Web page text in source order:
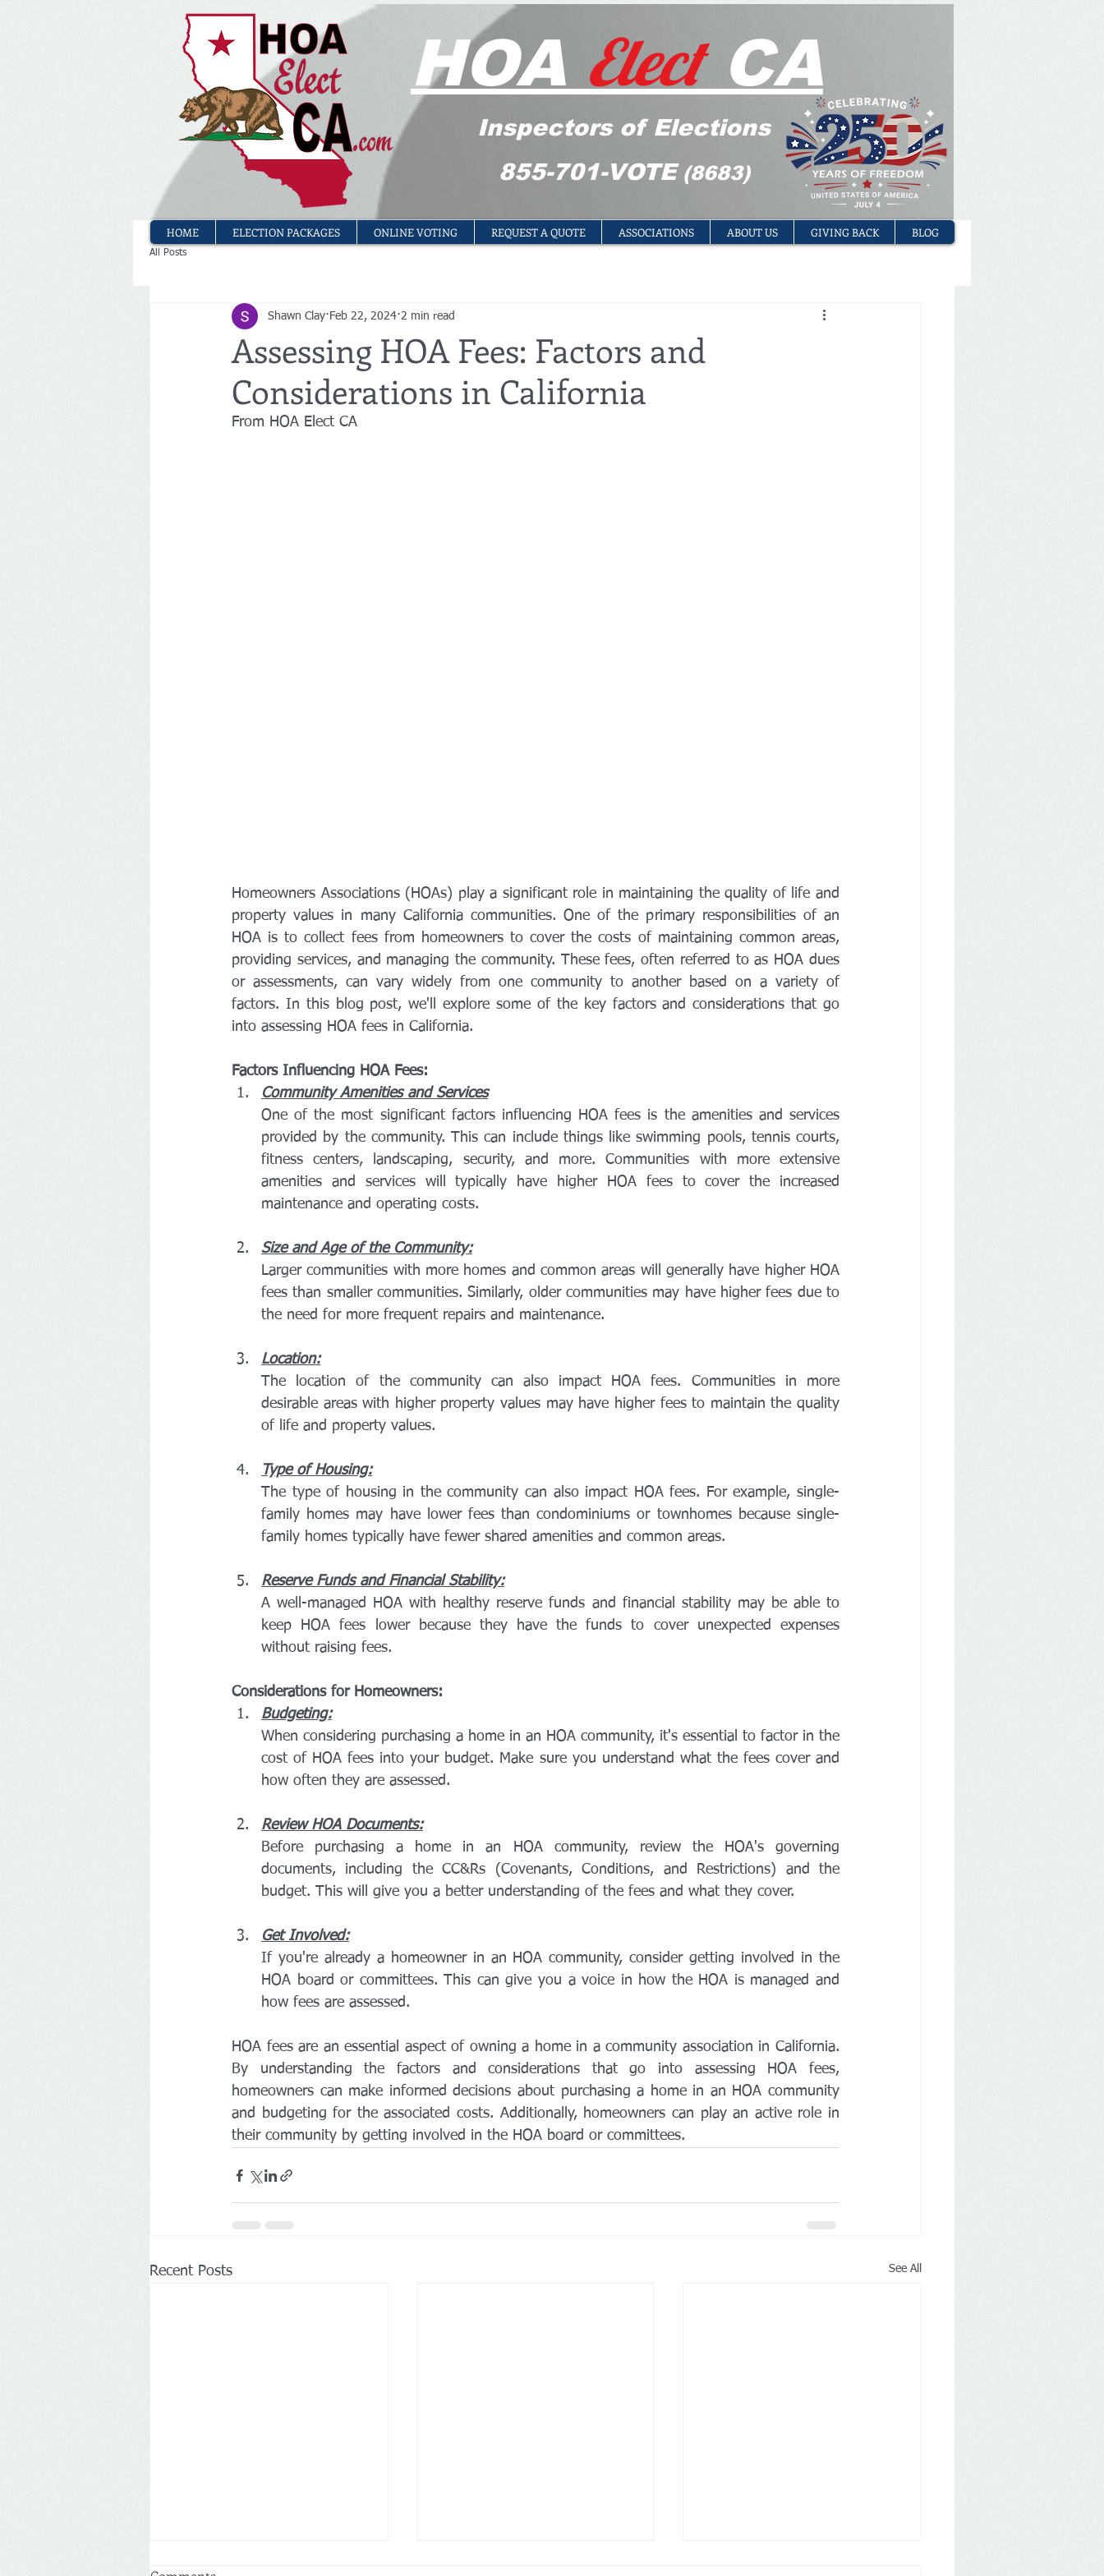
HOA Elect CA
855-701-VOTE (8683)
Inspectors of Elections
All Posts
Assessing HOA Fees: Factors and
Considerations in California
Shawn Clay Feb 22, 2024 2 min read
From HOA Elect CA
Homeowners Associations (HOAs) play a significant role in maintaining the quality of life and
property values in many California communities. One of the primary responsibilities of an
HOA is to collect fees from homeowners to cover the costs of maintaining common areas,
providing services, and managing the community. These fees, often referred to as HOA dues
or assessments, can vary widely from one community to another based on a variety of
factors. In this blog post, we'll explore some of the key factors and considerations that go
into assessing HOA fees in California.
Factors Influencing HOA Fees:
Community Amenities and Services
One of the most significant factors influencing HOA fees is the amenities and services
provided by the community. This can include things like swimming pools, tennis courts,
fitness centers, landscaping, security, and more. Communities with more extensive
amenities and services will typically have higher HOA fees to cover the increased
maintenance and operating costs.
Size and Age of the Community:
Larger communities with more homes and common areas will generally have higher HOA
fees than smaller communities. Similarly, older communities may have higher fees due to
the need for more frequent repairs and maintenance.
Location:
The location of the community can also impact HOA fees. Communities in more
desirable areas with higher property values may have higher fees to maintain the quality
of life and property values.
Type of Housing:
The type of housing in the community can also impact HOA fees. For example, single-
family homes may have lower fees than condominiums or townhomes because single-
family homes typically have fewer shared amenities and common areas.
Reserve Funds and Financial Stability:
A well-managed HOA with healthy reserve funds and financial stability may be able to
keep HOA fees lower because they have the funds to cover unexpected expenses
without raising fees.
Considerations for Homeowners:
Budgeting:
When considering purchasing a home in an HOA community, it's essential to factor in the
cost of HOA fees into your budget. Make sure you understand what the fees cover and
how often they are assessed.
Review HOA Documents:
Before purchasing a home in an HOA community, review the HOA's governing
documents, including the CC&Rs (Covenants, Conditions, and Restrictions) and the
budget. This will give you a better understanding of the fees and what they cover.
Get Involved:
If you're already a homeowner in an HOA community, consider getting involved in the
HOA board or committees. This can give you a voice in how the HOA is managed and
how fees are assessed.
HOA fees are an essential aspect of owning a home in a community association in California.
By understanding the factors and considerations that go into assessing HOA fees,
homeowners can make informed decisions about purchasing a home in an HOA community
and budgeting for the associated costs. Additionally, homeowners can play an active role in
their community by getting involved in the HOA board or committees.
Recent Posts See All
HOME ELECTION PACKAGES ONLINE VOTING REQUEST A QUOTE ASSOCIATIONS ABOUT US GIVING BACK BLOG